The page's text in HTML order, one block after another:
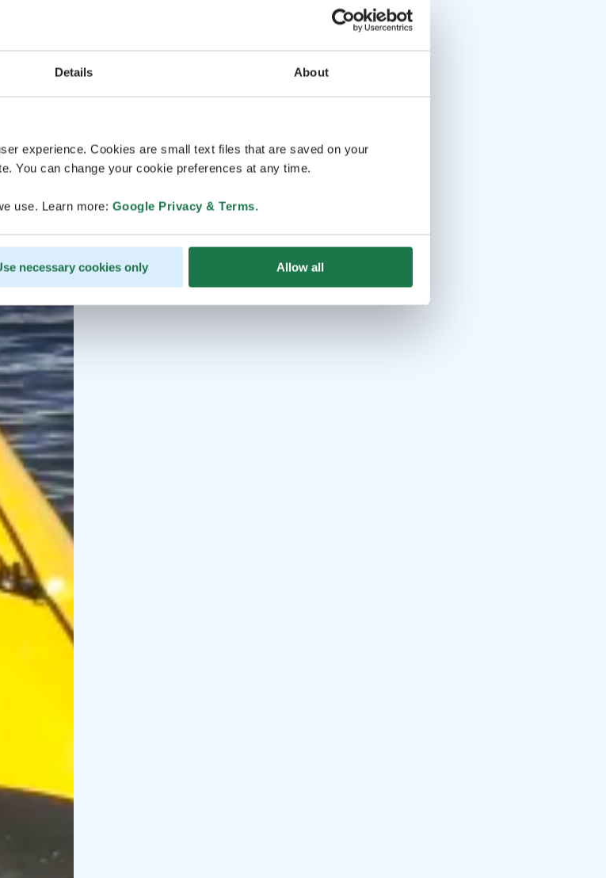
Details About
experience. Cookies are small text files that are saved on your
You can change your cookie preferences at any time.
use. Learn more: Google Privacy & Terms.
necessary cookies only Allow all